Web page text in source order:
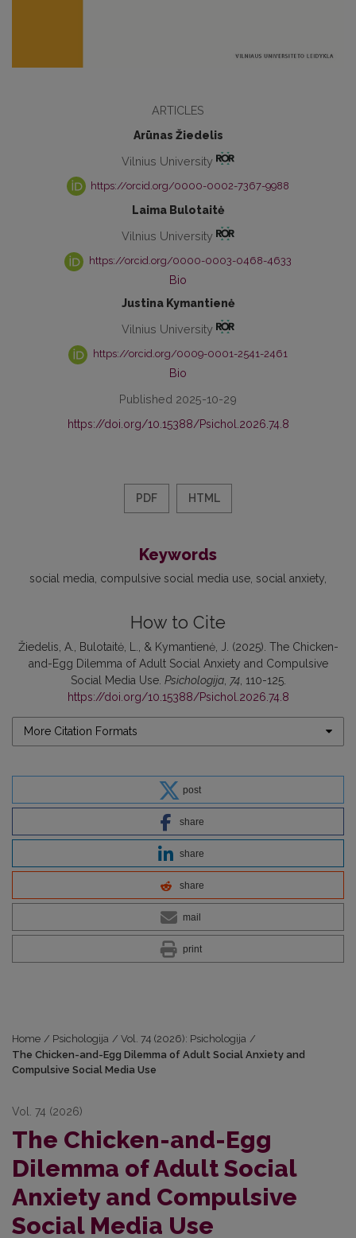
ARTICLES
Arūnas Žiedelis
Vilnius University
https://orcid.org/0000-0002-7367-9988
Laima Bulotaitė
Vilnius University
https://orcid.org/0000-0003-0468-4633
Bio
Justina Kymantienė
Vilnius University
https://orcid.org/0009-0001-2541-2461
Bio
Published 2025-10-29
https://doi.org/10.15388/Psichol.2026.74.8
PDF HTML
Keywords
social media compulsive social media use social anxiety
How to Cite
Žiedelis, A., Bulotaitė, L., & Kymantienė, J. (2025). The Chicken-
and-Egg Dilemma of Adult Social Anxiety and Compulsive
Social Media Use. Psichologija, 74, 110-125.
https://doi.org/10.15388/Psichol.2026.74.8
More Citation Formats
post
share
share
share
mail
print
Home / Psichologija / Vol. 74 (2026): Psichologija /
The Chicken-and-Egg Dilemma of Adult Social Anxiety and
Compulsive Social Media Use
Vol. 74 (2026)
The Chicken-and-Egg
Dilemma of Adult Social
Anxiety and Compulsive
Social Media Use